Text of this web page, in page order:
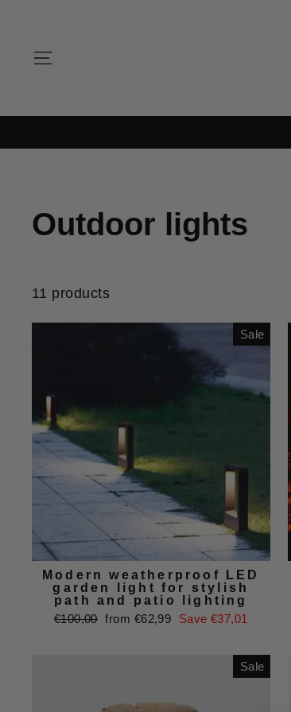
content
Outdoor lights
11 products
Sale
Modern weatherproof LED
garden light for stylish
path and patio lighting
Regular
€100,00 Sale
from €62,99 Save €37,01
Sale